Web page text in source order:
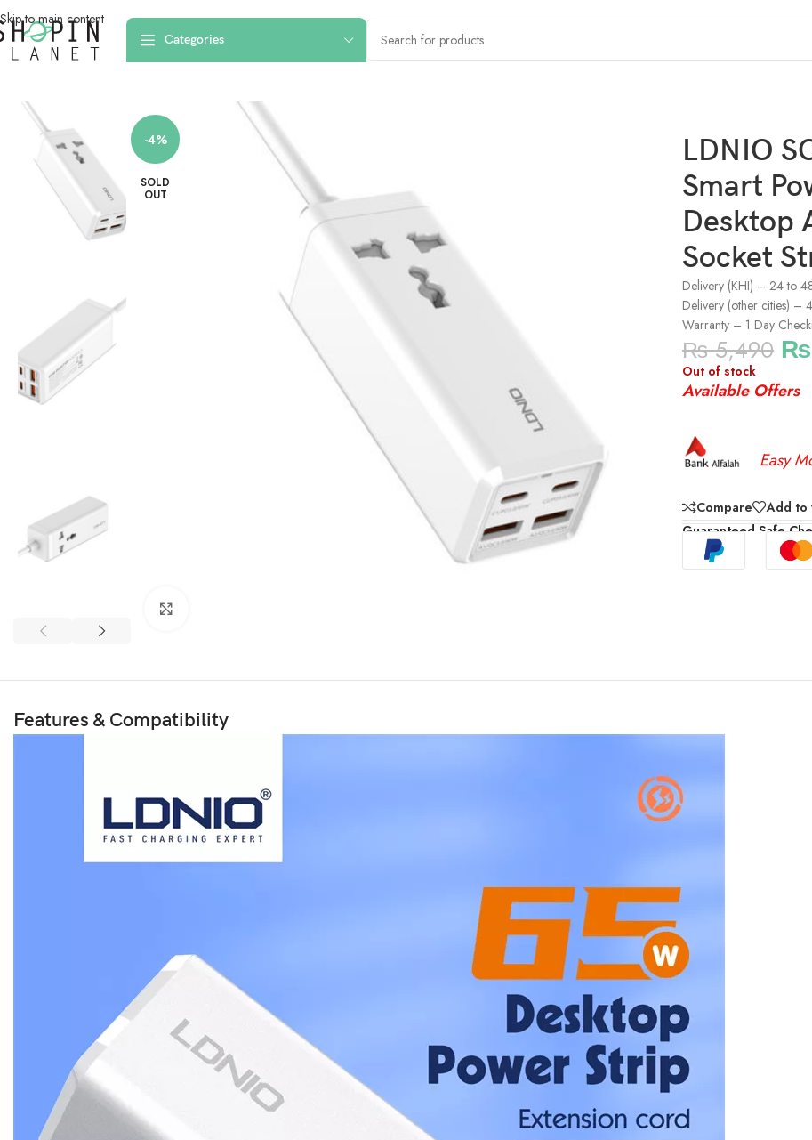
Skip to main content
Categories
Home /Charging Dock & Cables/Desktop Chargers/LDNIO SC1418 Portable Mini Smart Power Socket Plug 2022 Desktop AC Electric Power
-4%
SOLD
OUT
LDNIO
Smart
Desktop
Socket
Delivery (KHI) – 24 to
Delivery (other cities) –
Warranty – 1 Day
₨5,490 ₨
Out of stock
Available Offers
Easy
Compare Add to
Guaranteed Safe
Features & Compatibility